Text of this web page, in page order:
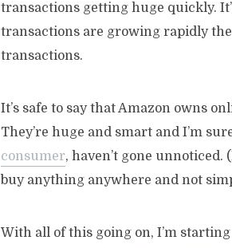
transactions getting huge quickly.
transactions are growing rapidly
transactions.
It’s safe to say that Amazon owns
They’re huge and smart and I’m
consumer, haven’t gone
buy anything anywhere and not
With all of this going on, I’m